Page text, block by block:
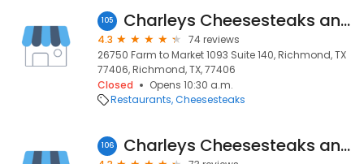
105 Charleys Cheesesteaks and Wings
4.3
74 reviews
26750 Farm to Market 1093 Suite 140, Richmond, TX
77406, Richmond, TX, 77406
Closed
Opens 10:30 a.m.
Restaurants Cheesesteaks
106 Charleys Cheesesteaks and Wings